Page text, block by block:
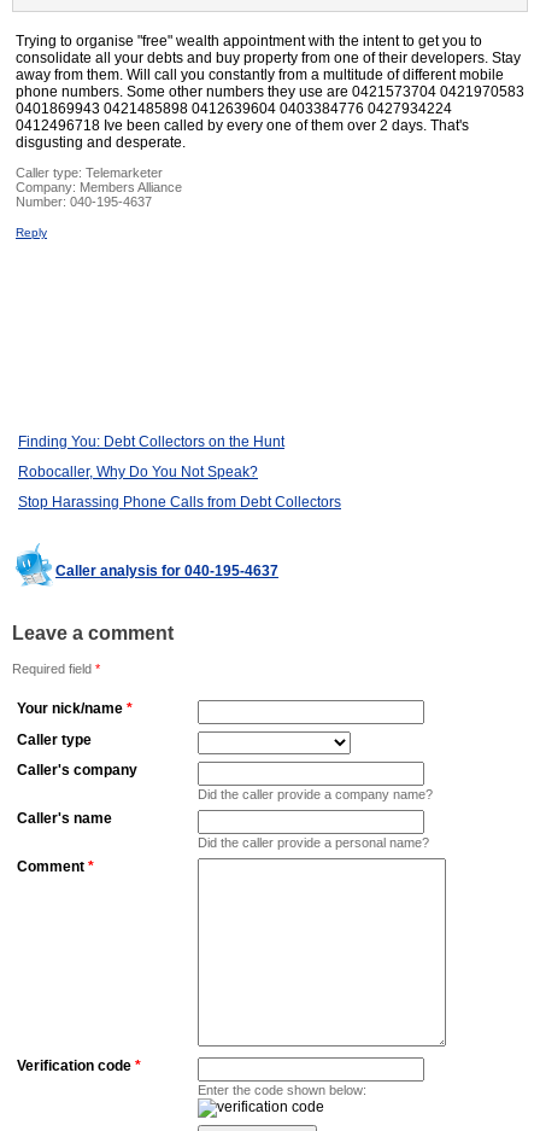
Trying to organise "free" wealth appointment with the intent to get you to
consolidate all your debts and buy property from one of their developers. Stay
away from them. Will call you constantly from a multitude of different mobile
phone numbers. Some other numbers they use are 0421573704 0421970583
0401869943 0421485898 0412639604 0403384776 0427934224
0412496718 Ive been called by every one of them over 2 days. That's
disgusting and desperate.
Caller type: Telemarketer
Company: Members Alliance
Number: 040-195-4637
Reply
Finding You: Debt Collectors on the Hunt
Robocaller, Why Do You Not Speak?
Stop Harassing Phone Calls from Debt Collectors
Caller analysis for 040-195-4637
Leave a comment
Required field *
Your nick/name *
Caller type
Caller's company
Did the caller provide a company name?
Caller's name
Did the caller provide a personal name?
Comment *
Verification code *
Enter the code shown below: